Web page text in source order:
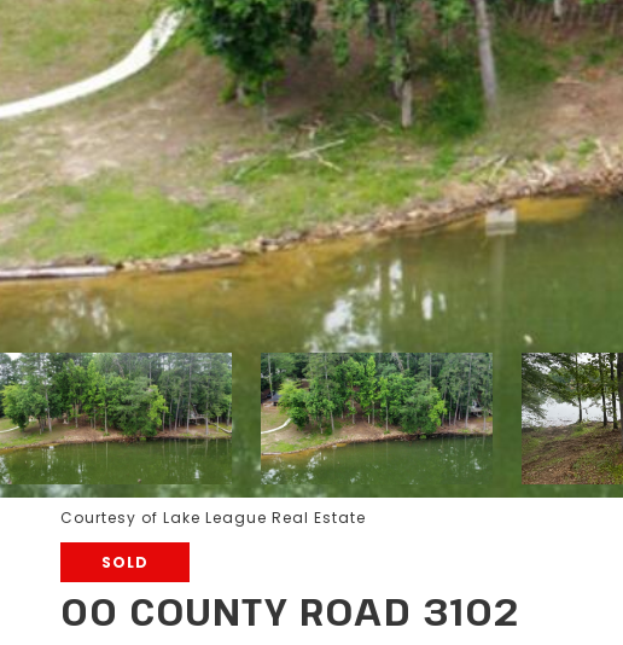
Courtesy of Lake League Real Estate
SOLD
00 COUNTY ROAD 3102